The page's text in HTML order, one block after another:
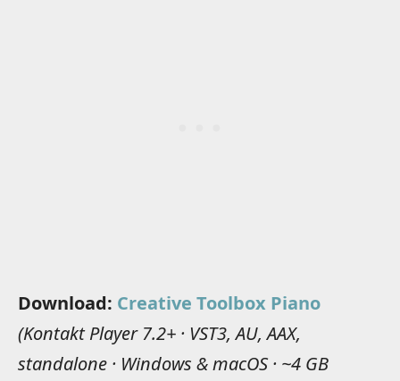
Download: Creative Toolbox Piano
(Kontakt Player 7.2+ · VST3, AU, AAX,
standalone · Windows & macOS · ~4 GB